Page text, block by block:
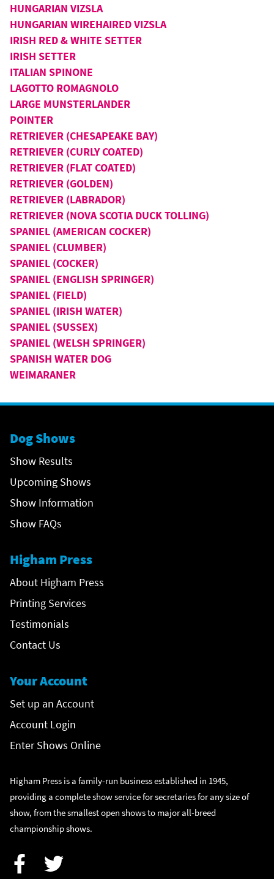
HUNGARIAN VIZSLA
HUNGARIAN WIREHAIRED VIZSLA
IRISH RED & WHITE SETTER
IRISH SETTER
ITALIAN SPINONE
LAGOTTO ROMAGNOLO
LARGE MUNSTERLANDER
POINTER
RETRIEVER (CHESAPEAKE BAY)
RETRIEVER (CURLY COATED)
RETRIEVER (FLAT COATED)
RETRIEVER (GOLDEN)
RETRIEVER (LABRADOR)
RETRIEVER (NOVA SCOTIA DUCK TOLLING)
SPANIEL (AMERICAN COCKER)
SPANIEL (CLUMBER)
SPANIEL (COCKER)
SPANIEL (ENGLISH SPRINGER)
SPANIEL (FIELD)
SPANIEL (IRISH WATER)
SPANIEL (SUSSEX)
SPANIEL (WELSH SPRINGER)
SPANISH WATER DOG
WEIMARANER
Dog Shows
Show Results
Upcoming Shows
Show Information
Show FAQs
Higham Press
About Higham Press
Printing Services
Testimonials
Contact Us
Your Account
Set up an Account
Account Login
Enter Shows Online
Higham Press is a family-run business established in 1945,
providing a complete show service for secretaries for any size of
show, from the smallest open shows to major all-breed
championship shows.